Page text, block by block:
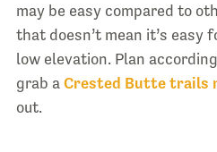
may be easy compared to
that doesn’t mean it’s easy
low elevation. Plan
grab a Crested Butte trails
out.